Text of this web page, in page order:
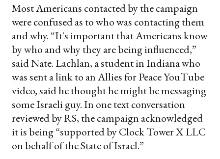
Most Americans contacted by the campaign
were confused as to who was contacting them
and why. “It's important that Americans know
by who and why they are being influenced,”
said Nate. Lachlan, a student in Indiana who
was sent a link to an Allies for Peace YouTube
video, said he thought he might be messaging
some Israeli guy. In one text conversation
reviewed by RS, the campaign acknowledged
it is being “supported by Clock Tower X LLC
on behalf of the State of Israel.”